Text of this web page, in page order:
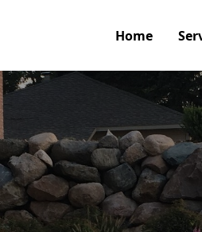
Home